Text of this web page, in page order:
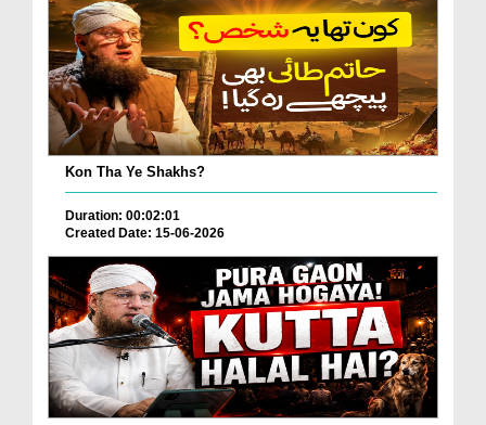
Kon Tha Ye Shakhs?
Duration: 00:02:01
Created Date: 15-06-2026